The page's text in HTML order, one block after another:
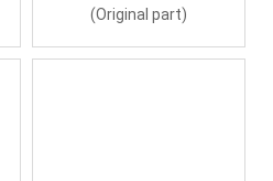
(Original part)